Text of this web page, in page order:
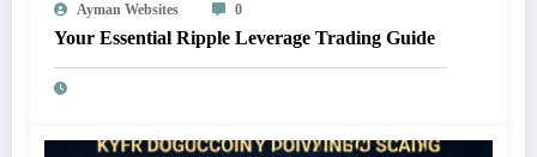
Ayman Websites 0
Your Essential Ripple Leverage Trading Guide